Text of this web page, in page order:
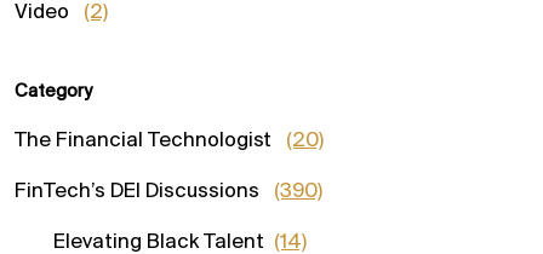
Video (2)
Category
The Financial Technologist (20)
FinTech’s DEI Discussions (390)
Elevating Black Talent (14)